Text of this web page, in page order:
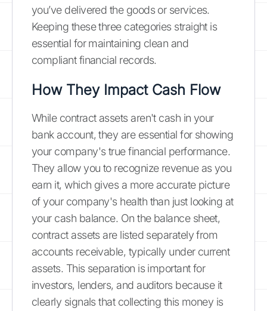
you’ve delivered the goods or services.
Keeping these three categories straight is
essential for maintaining clean and
compliant financial records.
How They Impact Cash Flow
While contract assets aren't cash in your
bank account, they are essential for showing
your company's true financial performance.
They allow you to recognize revenue as you
earn it, which gives a more accurate picture
of your company's health than just looking at
your cash balance. On the balance sheet,
contract assets are listed separately from
accounts receivable, typically under current
assets. This separation is important for
investors, lenders, and auditors because it
clearly signals that collecting this money is